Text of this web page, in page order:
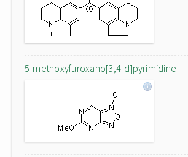
5-methoxyfuroxano[3,4-d]pyrimidine